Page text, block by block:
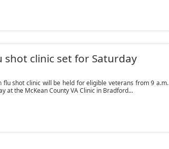
shot clinic set for Saturday
flu shot clinic will be held for eligible veterans from 9 a.m.
at the McKean County VA Clinic in Bradford...